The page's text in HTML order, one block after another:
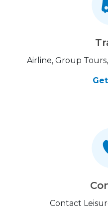
Airline, Group
Contact